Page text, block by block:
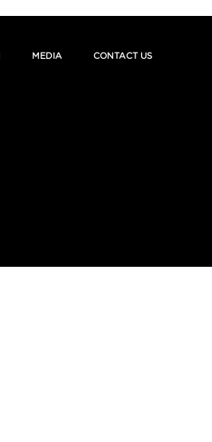
MEDIA CONTACT US